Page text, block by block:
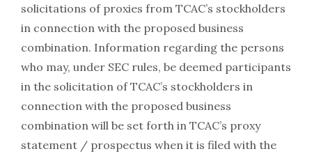
solicitations of proxies from TCAC’s stockholders
in connection with the proposed business
combination. Information regarding the persons
who may, under SEC rules, be deemed participants
in the solicitation of TCAC’s stockholders in
connection with the proposed business
combination will be set forth in TCAC’s proxy
statement / prospectus when it is filed with the